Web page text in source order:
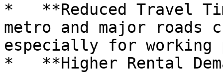
*   **Reduced Travel
metro and major roads
especially for working
*   **Higher Rental